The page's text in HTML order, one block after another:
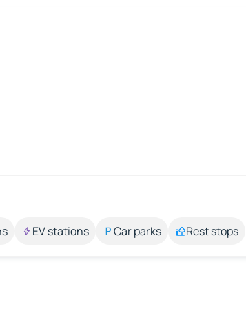
EV stations Car parks Rest stops